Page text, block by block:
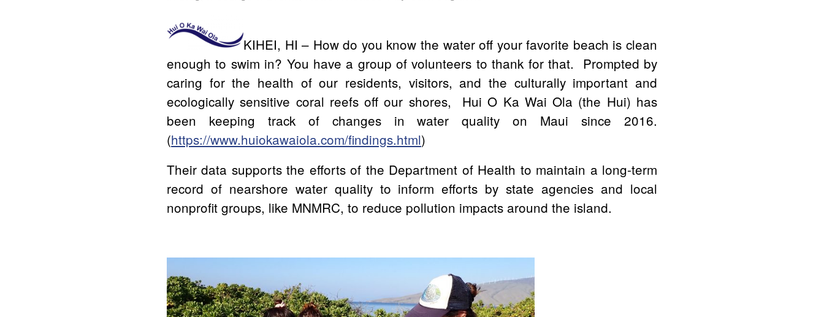
KIHEI, HI – How do you know the water off your favorite beach is clean
enough to swim in? You have a group of volunteers to thank for that. Prompted by
caring for the health of our residents, visitors, and the culturally important and
ecologically sensitive coral reefs off our shores, Hui O Ka Wai Ola (the Hui) has
been keeping track of changes in water quality on Maui since 2016.
(https://www.huiokawaiola.com/findings.html)
Their data supports the efforts of the Department of Health to maintain a long-term
record of nearshore water quality to inform efforts by state agencies and local
nonprofit groups, like MNMRC, to reduce pollution impacts around the island.